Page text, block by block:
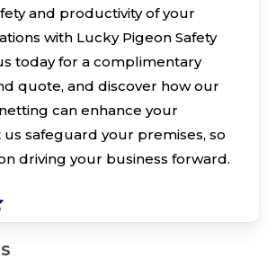
and productivity of your
with Lucky Pigeon Safety
today for a complimentary
quote, and discover how our
can enhance your
safeguard your premises, so
driving your business forward.